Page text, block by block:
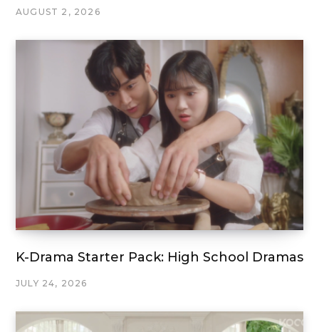
AUGUST 2, 2026
K-Drama Starter Pack: High School Dramas
JULY 24, 2026